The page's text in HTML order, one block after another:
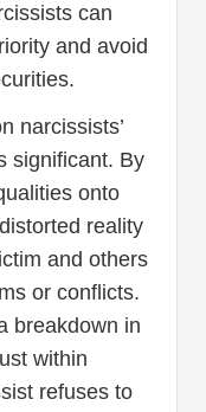
can
and avoid
narcissists’
significant. By
onto
reality
and others
or conflicts.
breakdown in
within
refuses to